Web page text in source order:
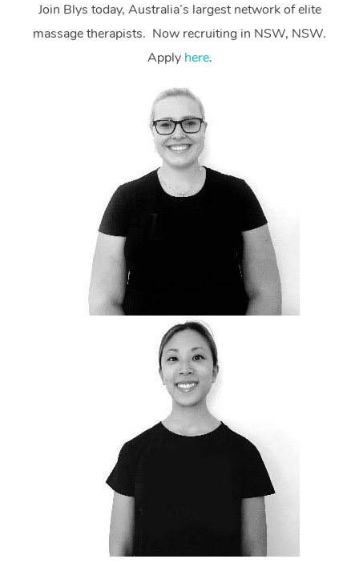
Join Blys today, Australia’s largest network of elite
massage therapists. Now recruiting in NSW, NSW.
Apply here.